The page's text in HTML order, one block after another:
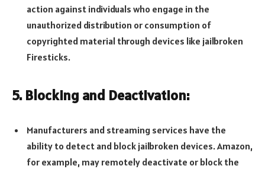
action against individuals who engage in the
unauthorized distribution or consumption of
copyrighted material through devices like jailbroken
Firesticks.
5. Blocking and Deactivation:
Manufacturers and streaming services have the
ability to detect and block jailbroken devices. Amazon,
for example, may remotely deactivate or block the